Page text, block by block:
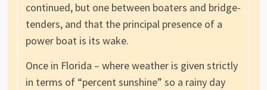
continued, but one between boaters and bridge-
tenders, and that the principal presence of a
power boat is its wake.
Once in Florida – where weather is given strictly
in terms of “percent sunshine” so a rainy day